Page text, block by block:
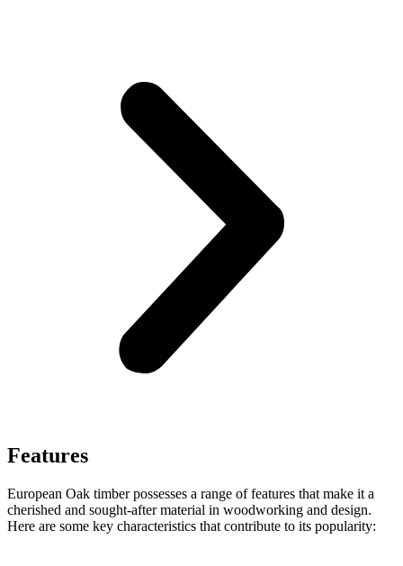
Features
European Oak timber possesses a range of features that make it a
cherished and sought-after material in woodworking and design.
Here are some key characteristics that contribute to its popularity: